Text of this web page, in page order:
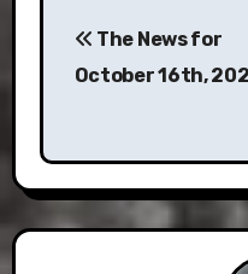
navigation
The News for
October 16th,